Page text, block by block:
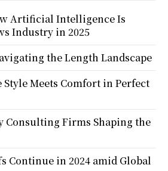
Artificial Intelligence Is
Industry in 2025
the Length Landscape
Meets Comfort in Perfect
Consulting Firms Shaping the
Continue in 2024 amid Global